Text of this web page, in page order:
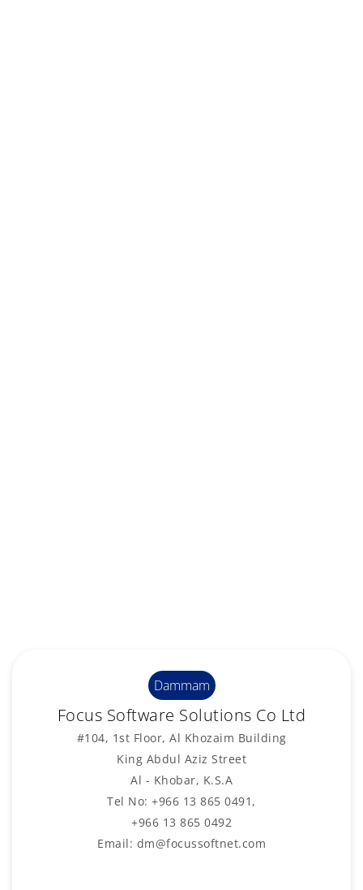
Dammam
Focus Software Solutions Co Ltd
#104, 1st Floor, Al Khozaim Building
King Abdul Aziz Street
Al - Khobar, K.S.A
Tel No: +966 13 865 0491,
+966 13 865 0492
Email: dm@focussoftnet.com